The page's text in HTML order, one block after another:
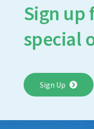
Sign up
special
Sign Up